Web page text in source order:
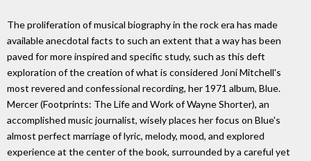
The proliferation of musical biography in the rock era has made
available anecdotal facts to such an extent that a way has been
paved for more inspired and specific study, such as this deft
exploration of the creation of what is considered Joni Mitchell's
most revered and confessional recording, her 1971 album, Blue.
Mercer (Footprints: The Life and Work of Wayne Shorter), an
accomplished music journalist, wisely places her focus on Blue's
almost perfect marriage of lyric, melody, mood, and explored
experience at the center of the book, surrounded by a careful yet